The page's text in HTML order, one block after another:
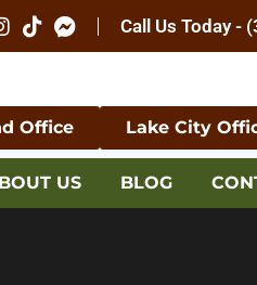
Call Us Today -
Office Lake City
US BLOG